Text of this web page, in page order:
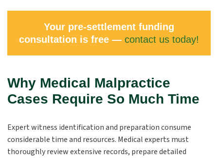
Your pre-settlement funding
consultation is free — contact us today!
Why Medical Malpractice
Cases Require So Much Time
Expert witness identification and preparation consume
considerable time and resources. Medical experts must
thoroughly review extensive records, prepare detailed